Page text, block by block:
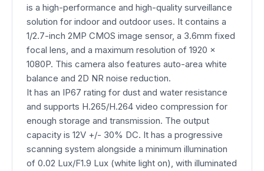
is a high-performance and high-quality surveillance
solution for indoor and outdoor uses. It contains a
1/2.7-inch 2MP CMOS image sensor, a 3.6mm fixed
focal lens, and a maximum resolution of 1920 x
1080P. This camera also features auto-area white
balance and 2D NR noise reduction.
It has an IP67 rating for dust and water resistance
and supports H.265/H.264 video compression for
enough storage and transmission. The output
capacity is 12V +/- 30% DC. It has a progressive
scanning system alongside a minimum illumination
of 0.02 Lux/F1.9 Lux (white light on), with illuminated